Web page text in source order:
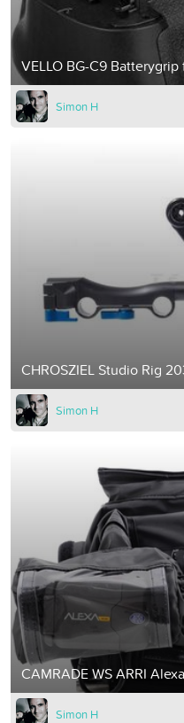
VELLO BG-C9
Simon H
CHROSZIEL Studio Rig
Simon H
CAMRADE WS ARRI
Simon H